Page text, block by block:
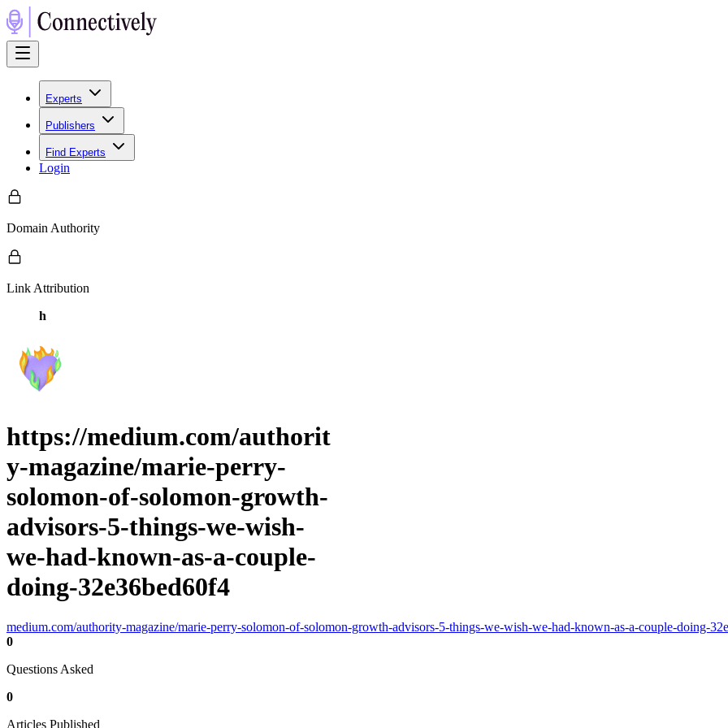
Experts
Publishers
Find Experts
Login
Domain Authority
Link Attribution
h
https://medium.com/authorit
y-magazine/marie-perry-
solomon-of-solomon-growth-
advisors-5-things-we-wish-
we-had-known-as-a-couple-
doing-32e36bed60f4
medium.com/authority-magazine/marie-perry-solomon-of-solomon-growth-advisors-5-things-we-wish-we-had-known-as-a-couple-doing-
0
Questions Asked
0
Articles Published